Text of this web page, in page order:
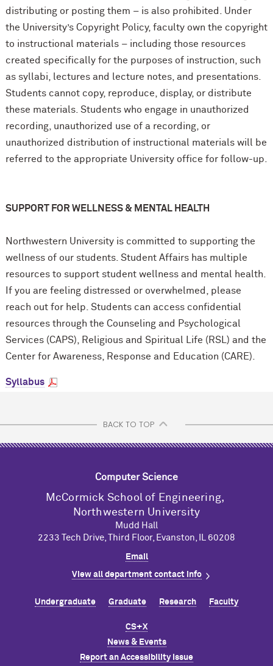
distributing or posting them – is also prohibited. Under
the University’s Copyright Policy, faculty own the copyright
to instructional materials – including those resources
created specifically for the purposes of instruction, such
as syllabi, lectures and lecture notes, and presentations.
Students cannot copy, reproduce, display, or distribute
these materials. Students who engage in unauthorized
recording, unauthorized use of a recording, or
unauthorized distribution of instructional materials will be
referred to the appropriate University office for follow-up.
SUPPORT FOR WELLNESS & MENTAL HEALTH
Northwestern University is committed to supporting the
wellness of our students. Student Affairs has multiple
resources to support student wellness and mental health.
If you are feeling distressed or overwhelmed, please
reach out for help. Students can access confidential
resources through the Counseling and Psychological
Services (CAPS), Religious and Spiritual Life (RSL) and the
Center for Awareness, Response and Education (CARE).
Syllabus
BACK TO TOP
Computer Science
M cCormick School of Engineering,
Northwestern University
Mudd Hall
2233 Tech Drive, Third Floor, Evanston, IL 60208
Email
View all department contact info
Undergraduate Graduate Research Faculty
CS+X
News & Events
Report an Accessibility Issue